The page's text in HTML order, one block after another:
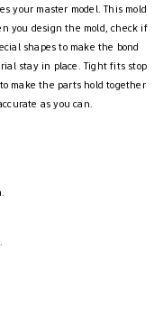
your master model. This mold
you design the mold, check if
shapes to make the bond
stay in place. Tight fits stop
make the parts hold together
as you can.